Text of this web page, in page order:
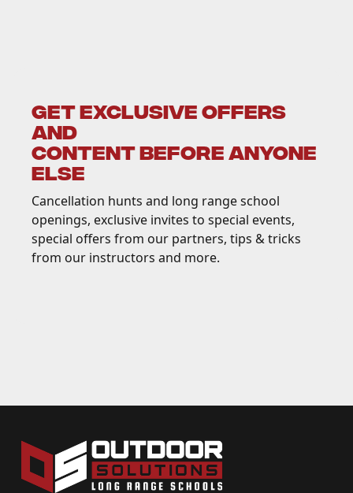
GET EXCLUSIVE OFFERS
AND
CONTENT BEFORE ANYONE
ELSE
Cancellation hunts and long range school
openings, exclusive invites to special events,
special offers from our partners, tips & tricks
from our instructors and more.